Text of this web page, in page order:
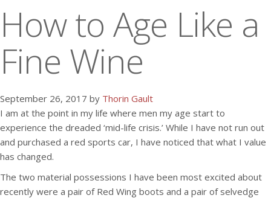
How to Age Like a
Fine Wine
September 26, 2017 by Thorin Gault
I am at the point in my life where men my age start to
experience the dreaded ‘mid-life crisis.’ While I have not run out
and purchased a red sports car, I have noticed that what I value
has changed.
The two material possessions I have been most excited about
recently were a pair of Red Wing boots and a pair of selvedge